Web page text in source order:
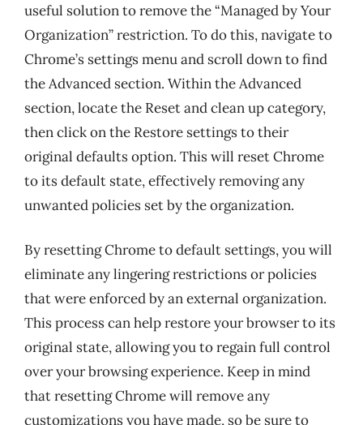
useful solution to remove the “Managed by Your
Organization” restriction. To do this, navigate to
Chrome’s settings menu and scroll down to find
the Advanced section. Within the Advanced
section, locate the Reset and clean up category,
then click on the Restore settings to their
original defaults option. This will reset Chrome
to its default state, effectively removing any
unwanted policies set by the organization.
By resetting Chrome to default settings, you will
eliminate any lingering restrictions or policies
that were enforced by an external organization.
This process can help restore your browser to its
original state, allowing you to regain full control
over your browsing experience. Keep in mind
that resetting Chrome will remove any
customizations you have made, so be sure to